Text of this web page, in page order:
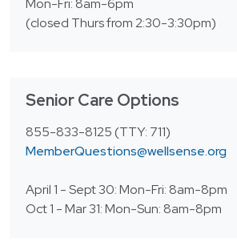
नेपाली
Mon-Fri: 8am-6pm
(closed Thurs from 2:30-3:30pm)
Senior Care Options
855-833-8125 (TTY: 711)
MemberQuestions@wellsense.org
April 1 - Sept 30: Mon-Fri: 8am-8pm
Oct 1 - Mar 31: Mon-Sun: 8am-8pm